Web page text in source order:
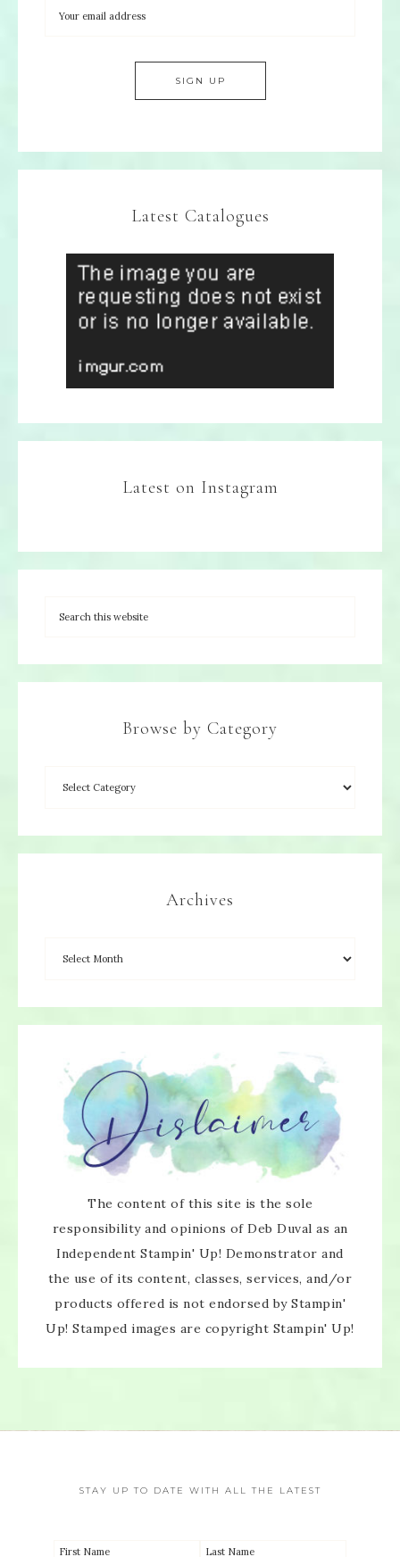
Latest Catalogues
Latest on Instagram
Browse by Category
Archives
The content of this site is the sole
responsibility and opinions of Deb Duval as an
Independent Stampin' Up! Demonstrator and
the use of its content, classes, services, and/or
products offered is not endorsed by Stampin'
Up! Stamped images are copyright Stampin' Up!
STAY UP TO DATE WITH ALL THE LATEST
SUBSCRIBE!
Enter your email below for articles
First name: